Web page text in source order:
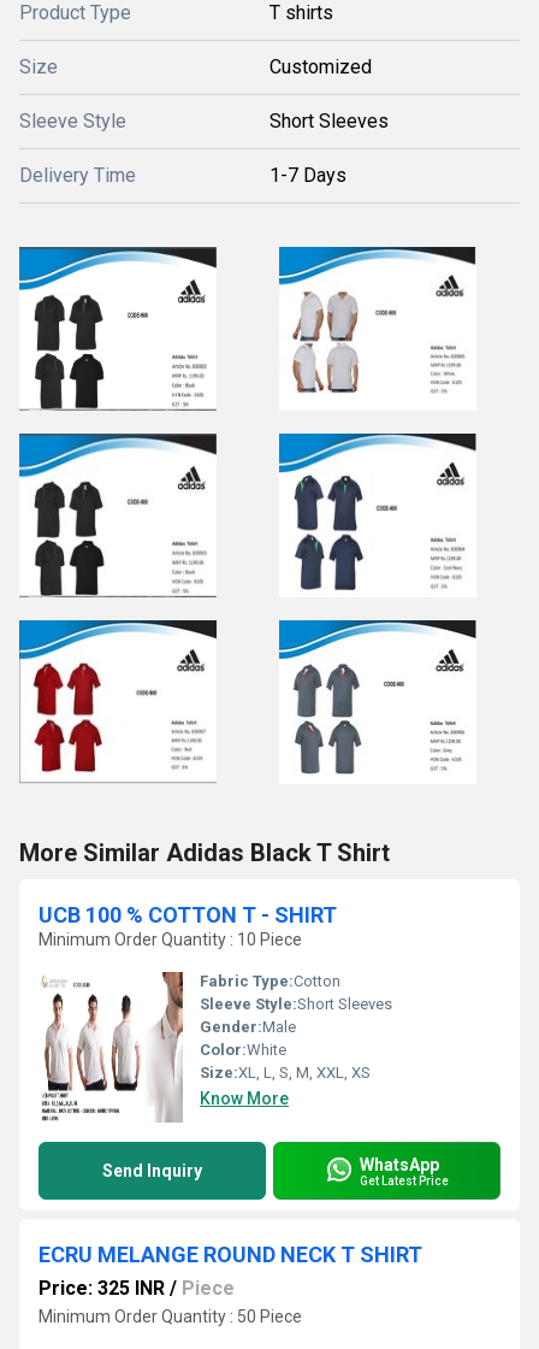
Product Type T shirts
Size Customized
Sleeve Style Short Sleeves
Delivery Time 1-7 Days
More Similar Adidas Black T Shirt
UCB 100 % COTTON T - SHIRT
Minimum Order Quantity : 10 Piece
Fabric Type:Cotton
Sleeve Style:Short Sleeves
Gender:Male
Color:White
Size:XL, L, S, M, XXL, XS
Know More
Send Inquiry WhatsApp
Get Latest Price
ECRU MELANGE ROUND NECK T SHIRT
Price: 325 INR / Piece
Minimum Order Quantity : 50 Piece